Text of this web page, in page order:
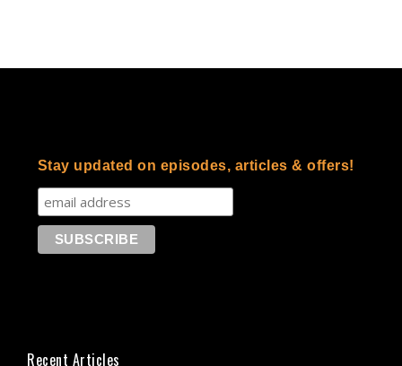
Stay updated on episodes, articles & offers!
Recent Articles